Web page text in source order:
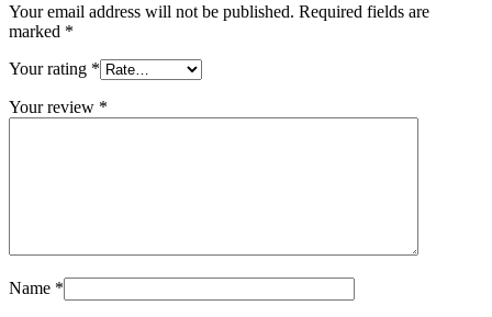
Your email address will not be published. Required fields are
marked *
Your rating *
Your review *
Name *